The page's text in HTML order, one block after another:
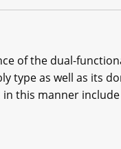
of the dual-
type as well as its
in this manner